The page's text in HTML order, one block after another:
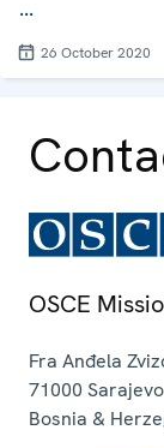
...
26 October 2020
OSCE
Fra Anđela
71000 Sarajevo
Bosnia &